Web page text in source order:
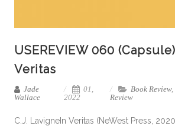
USEREVIEW 060
Veritas
Jade
Wallace
01,
2022
Book Review,
Review
C.J. LavigneIn Veritas (NeWest Press,